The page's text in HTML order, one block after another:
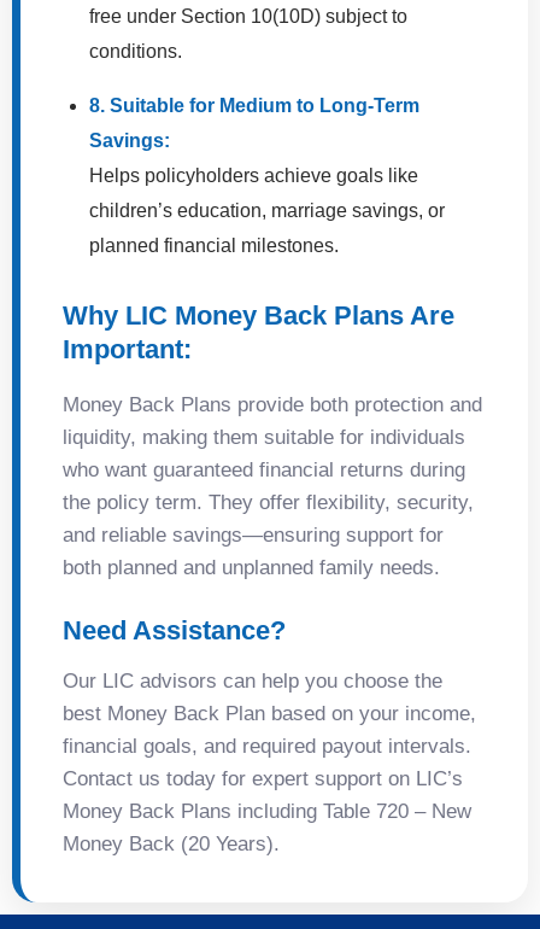
free under Section 10(10D) subject to
conditions.
8. Suitable for Medium to Long-Term
Savings:
Helps policyholders achieve goals like
children’s education, marriage savings, or
planned financial milestones.
Why LIC Money Back Plans Are
Important:
Money Back Plans provide both protection and
liquidity, making them suitable for individuals
who want guaranteed financial returns during
the policy term. They offer flexibility, security,
and reliable savings—ensuring support for
both planned and unplanned family needs.
Need Assistance?
Our LIC advisors can help you choose the
best Money Back Plan based on your income,
financial goals, and required payout intervals.
Contact us today for expert support on LIC’s
Money Back Plans including Table 720 – New
Money Back (20 Years).